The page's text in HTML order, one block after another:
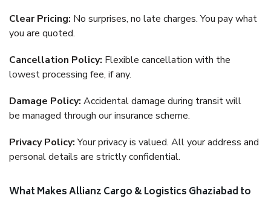
Clear Pricing: No surprises, no late charges. You pay what
you are quoted.
Cancellation Policy: Flexible cancellation with the
lowest processing fee, if any.
Damage Policy: Accidental damage during transit will
be managed through our insurance scheme.
Privacy Policy:Your privacy is valued. All your address and
personal details are strictly confidential.
What Makes Allianz Cargo & Logistics Ghaziabad to